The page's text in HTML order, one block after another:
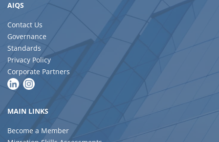
AIQS
Contact Us
Governance
Standards
Privacy Policy
Corporate Partners
MAIN LINKS
Become a Member